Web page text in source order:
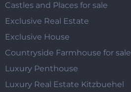
Castles and Places for sale
Exclusive Real Estate
Exclusive House
Countryside Farmhouse for sale
Luxury Penthouse
Luxury Real Estate Kitzbuehel